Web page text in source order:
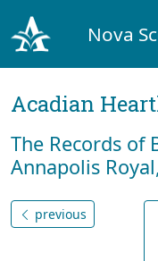
Nova
Acadian
The Records of
Annapolis
previous